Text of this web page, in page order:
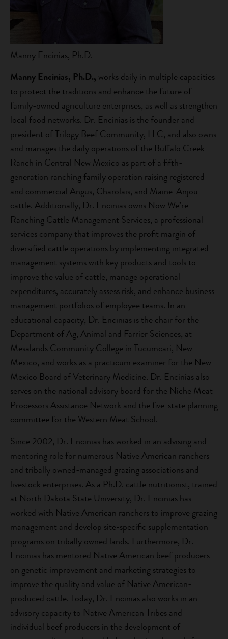
Manny Encinias, Ph.D.
Manny Encinias, Ph.D., works daily in multiple capacities
to protect the traditions and enhance the future of
family-owned agriculture enterprises, as well as strengthen
local food networks. Dr. Encinias is the founder and
president of Trilogy Beef Community, LLC, and also owns
and manages the daily operations of the Buffalo Creek
Ranch in Central New Mexico as part of a fifth-
generation ranching family operation raising registered
and commercial Angus, Charolais, and Maine-Anjou
cattle. Additionally, Dr. Encinias owns Now We’re
Ranching Cattle Management Services, a professional
services company that improves the profit margin of
diversified cattle operations by implementing integrated
management systems with key products and tools to
improve the value of cattle, manage operational
expenditures, accurately assess risk, and enhance business
management portfolios of employee teams. In an
educational capacity, Dr. Encinias is the chair for the
Department of Ag, Animal and Farrier Sciences, at
Mesalands Community College in Tucumcari, New
Mexico, and works as a practicum examiner for the New
Mexico Board of Veterinary Medicine. Dr. Encinias also
serves on the national advisory board for the Niche Meat
Processors Assistance Network and the five-state planning
committee for the Western Meat School.
Since 2002, Dr. Encinias has worked in an advising and
mentoring role for numerous Native American ranchers
and tribally owned-managed grazing associations and
livestock enterprises. As a Ph.D. cattle nutritionist, trained
at North Dakota State University, Dr. Encinias has
worked with Native American ranchers to improve grazing
management and develop site-specific supplementation
programs on tribally owned lands. Furthermore, Dr.
Encinias has mentored Native American beef producers
on genetic improvement and marketing strategies to
improve the quality and value of Native American-
produced cattle. Today, Dr. Encinias also works in an
advisory capacity to Native American Tribes and
individual beef producers in the development of